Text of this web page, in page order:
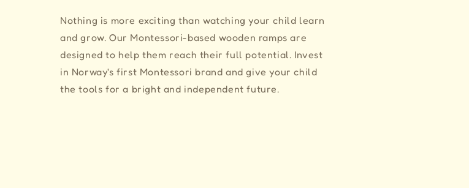
Nothing is more exciting than watching your child learn
and grow. Our Montessori-based wooden ramps are
designed to help them reach their full potential. Invest
in Norway's first Montessori brand and give your child
the tools for a bright and independent future.